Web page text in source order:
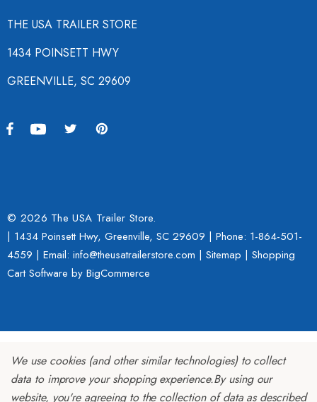
THE USA TRAILER STORE
1434 POINSETT HWY
GREENVILLE, SC 29609
© 2026 The USA Trailer Store.
| 1434 Poinsett Hwy, Greenville, SC 29609 | Phone: 1-864-501-
4559 | Email: info@theusatrailerstore.com | Sitemap | Shopping
Cart Software by BigCommerce
We use cookies (and other similar technologies) to collect
data to improve your shopping experience.By using our
website, you're agreeing to the collection of data as described